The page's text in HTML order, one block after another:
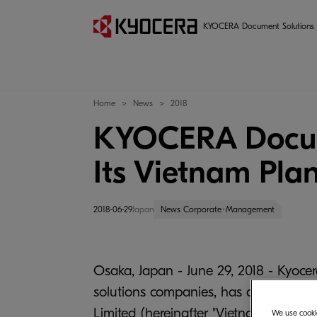
KYOCERA Document Solutions
Home News 2018
KYOCERA
Its Vietnam
2018-06-29Japan News Corporate･Management
Osaka, Japan - June 29, 2018 -
solutions companies, has
Limited (hereinafter "Vietnam We use